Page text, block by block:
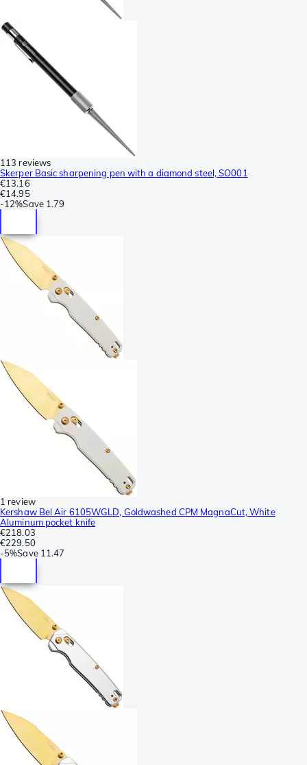
113 reviews
Skerper Basic sharpening pen with a diamond steel, SO001
€13.16
€14.95
-12%Save 1.79
1 review
Kershaw Bel Air 6105WGLD, Goldwashed CPM MagnaCut, White
Aluminum pocket knife
€218.03
€229.50
-5%Save 11.47